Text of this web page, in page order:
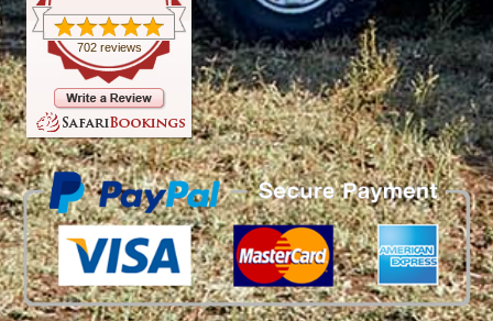
702 reviews